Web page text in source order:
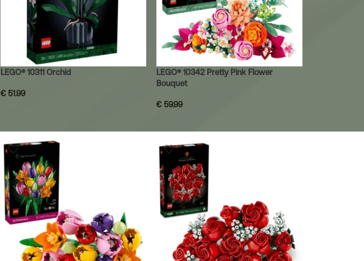
LEGO® 10311 Orchid
€51.99
LEGO® 10342 Pretty Pink Flower
Bouquet
€ 59.99